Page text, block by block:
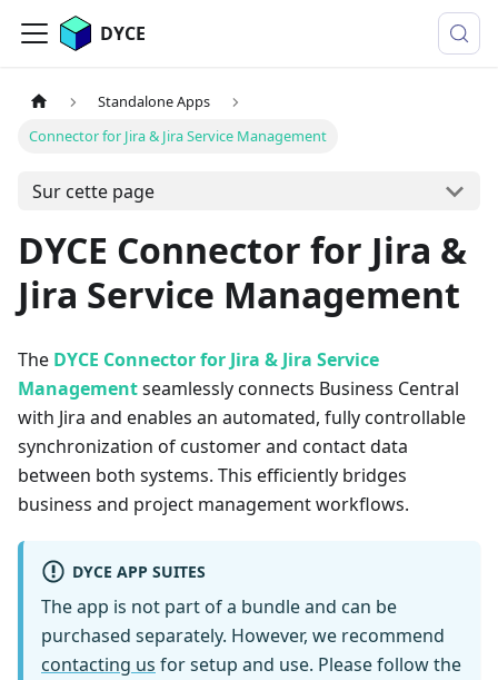
DYCE
Standalone Apps
Connector for Jira & Jira Service Management
Sur cette page
DYCE Connector for Jira &
Jira Service Management
The DYCE Connector for Jira & Jira Service
Managementseamlessly connects Business Central
with Jira and enables an automated, fully controllable
synchronization of customer and contact data
between both systems. This efficiently bridges
business and project management workflows.
DYCE APP SUITES
The app is not part of a bundle and can be
purchased separately. However, we recommend
contacting us for setup and use. Please follow the